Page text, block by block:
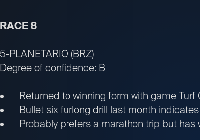
RACE 8
5-PLANETARIO (BRZ)
Degree of confidence: B
• Returned to winning form with game Turf
• Bullet six furlong drill last month indicates
• Probably prefers a marathon trip but has